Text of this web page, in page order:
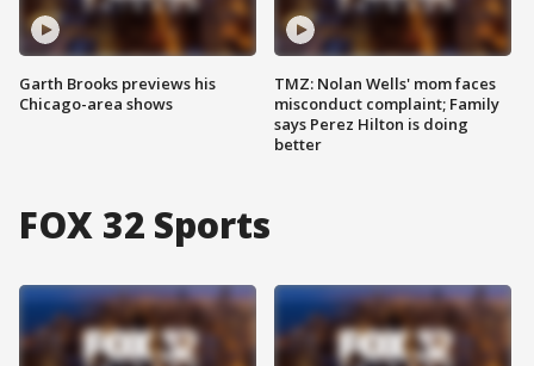
Garth Brooks previews his
Chicago-area shows
TMZ: Nolan Wells' mom faces
misconduct complaint; Family
says Perez Hilton is doing
better
FOX 32 Sports